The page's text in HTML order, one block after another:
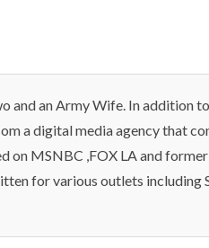
and an Army Wife. In addition
a digital media agency that
on MSNBC ,FOX LA and
for various outlets including